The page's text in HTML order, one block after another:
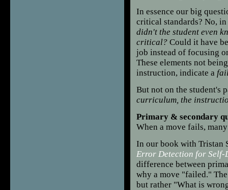
In essence our big
critical standards? No,
didn't the student even
critical? Could it have
job instead of focusing
These elements not
instruction, indicate a
But not on the student's
curriculum, the
Primary & secondary
When a move fails,
In our book with Tristan
Error Detection for Self-
difference between
why a move "failed."
but rather "What is